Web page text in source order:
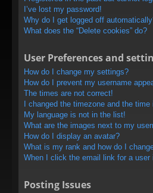
I’ve lost my password!
Why do I get logged off
What does the “Delete cookies” do?
User Preferences and
How do I change my settings?
How do I prevent my username
The times are not correct!
I changed the timezone and the
My language is not in the list!
What are the images next to my
How do I display an avatar?
What is my rank and how do I
When I click the email link for a
Posting Issues